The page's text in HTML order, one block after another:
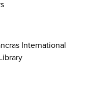
International